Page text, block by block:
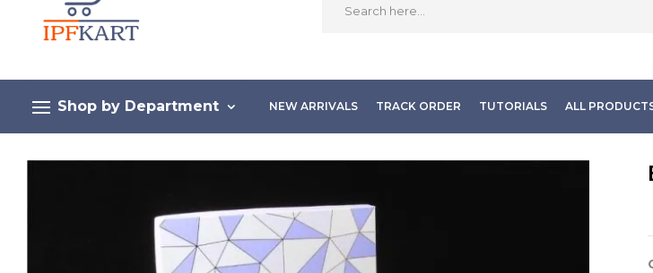
Shop by Department NEW ARRIVALS TRACK ORDER TUTORIALS ALL